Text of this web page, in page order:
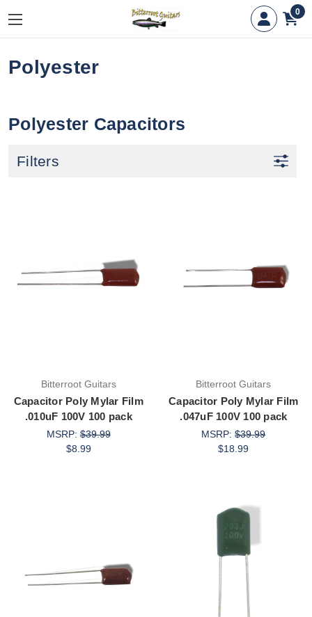
0
Polyester
Polyester Capacitors
Filters
Bitterroot Guitars
Capacitor Poly Mylar Film
.010uF 100V 100 pack
MSRP:$39.99
$8.99
Bitterroot Guitars
Capacitor Poly Mylar Film
.047uF 100V 100 pack
MSRP:$39.99
$18.99